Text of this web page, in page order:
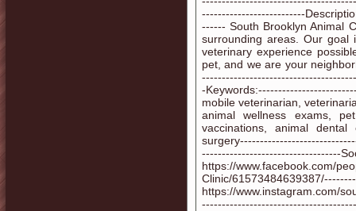
--------------------------
------ South Brooklyn Animal
surrounding areas. Our
veterinary experience
pet, and we are your
-
mobile veterinarian,
animal wellness exams,
vaccinations, animal
-----------------------------------
https://www.facebook.com/
Clinic/
https://www.instagram.com/